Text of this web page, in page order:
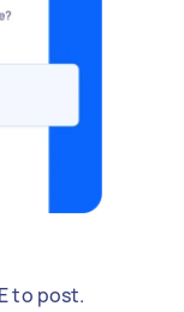
to post.